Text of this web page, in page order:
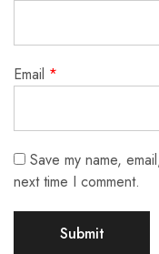
Email *
Save my name,
next time I comment.